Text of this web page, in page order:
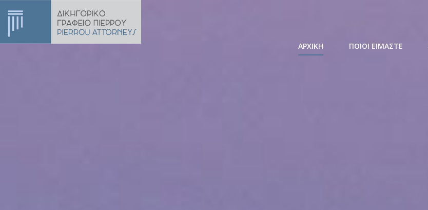
ΑΡΧΙΚΗ ΠΟΙΟΙ ΕΙΜΑΣΤΕ